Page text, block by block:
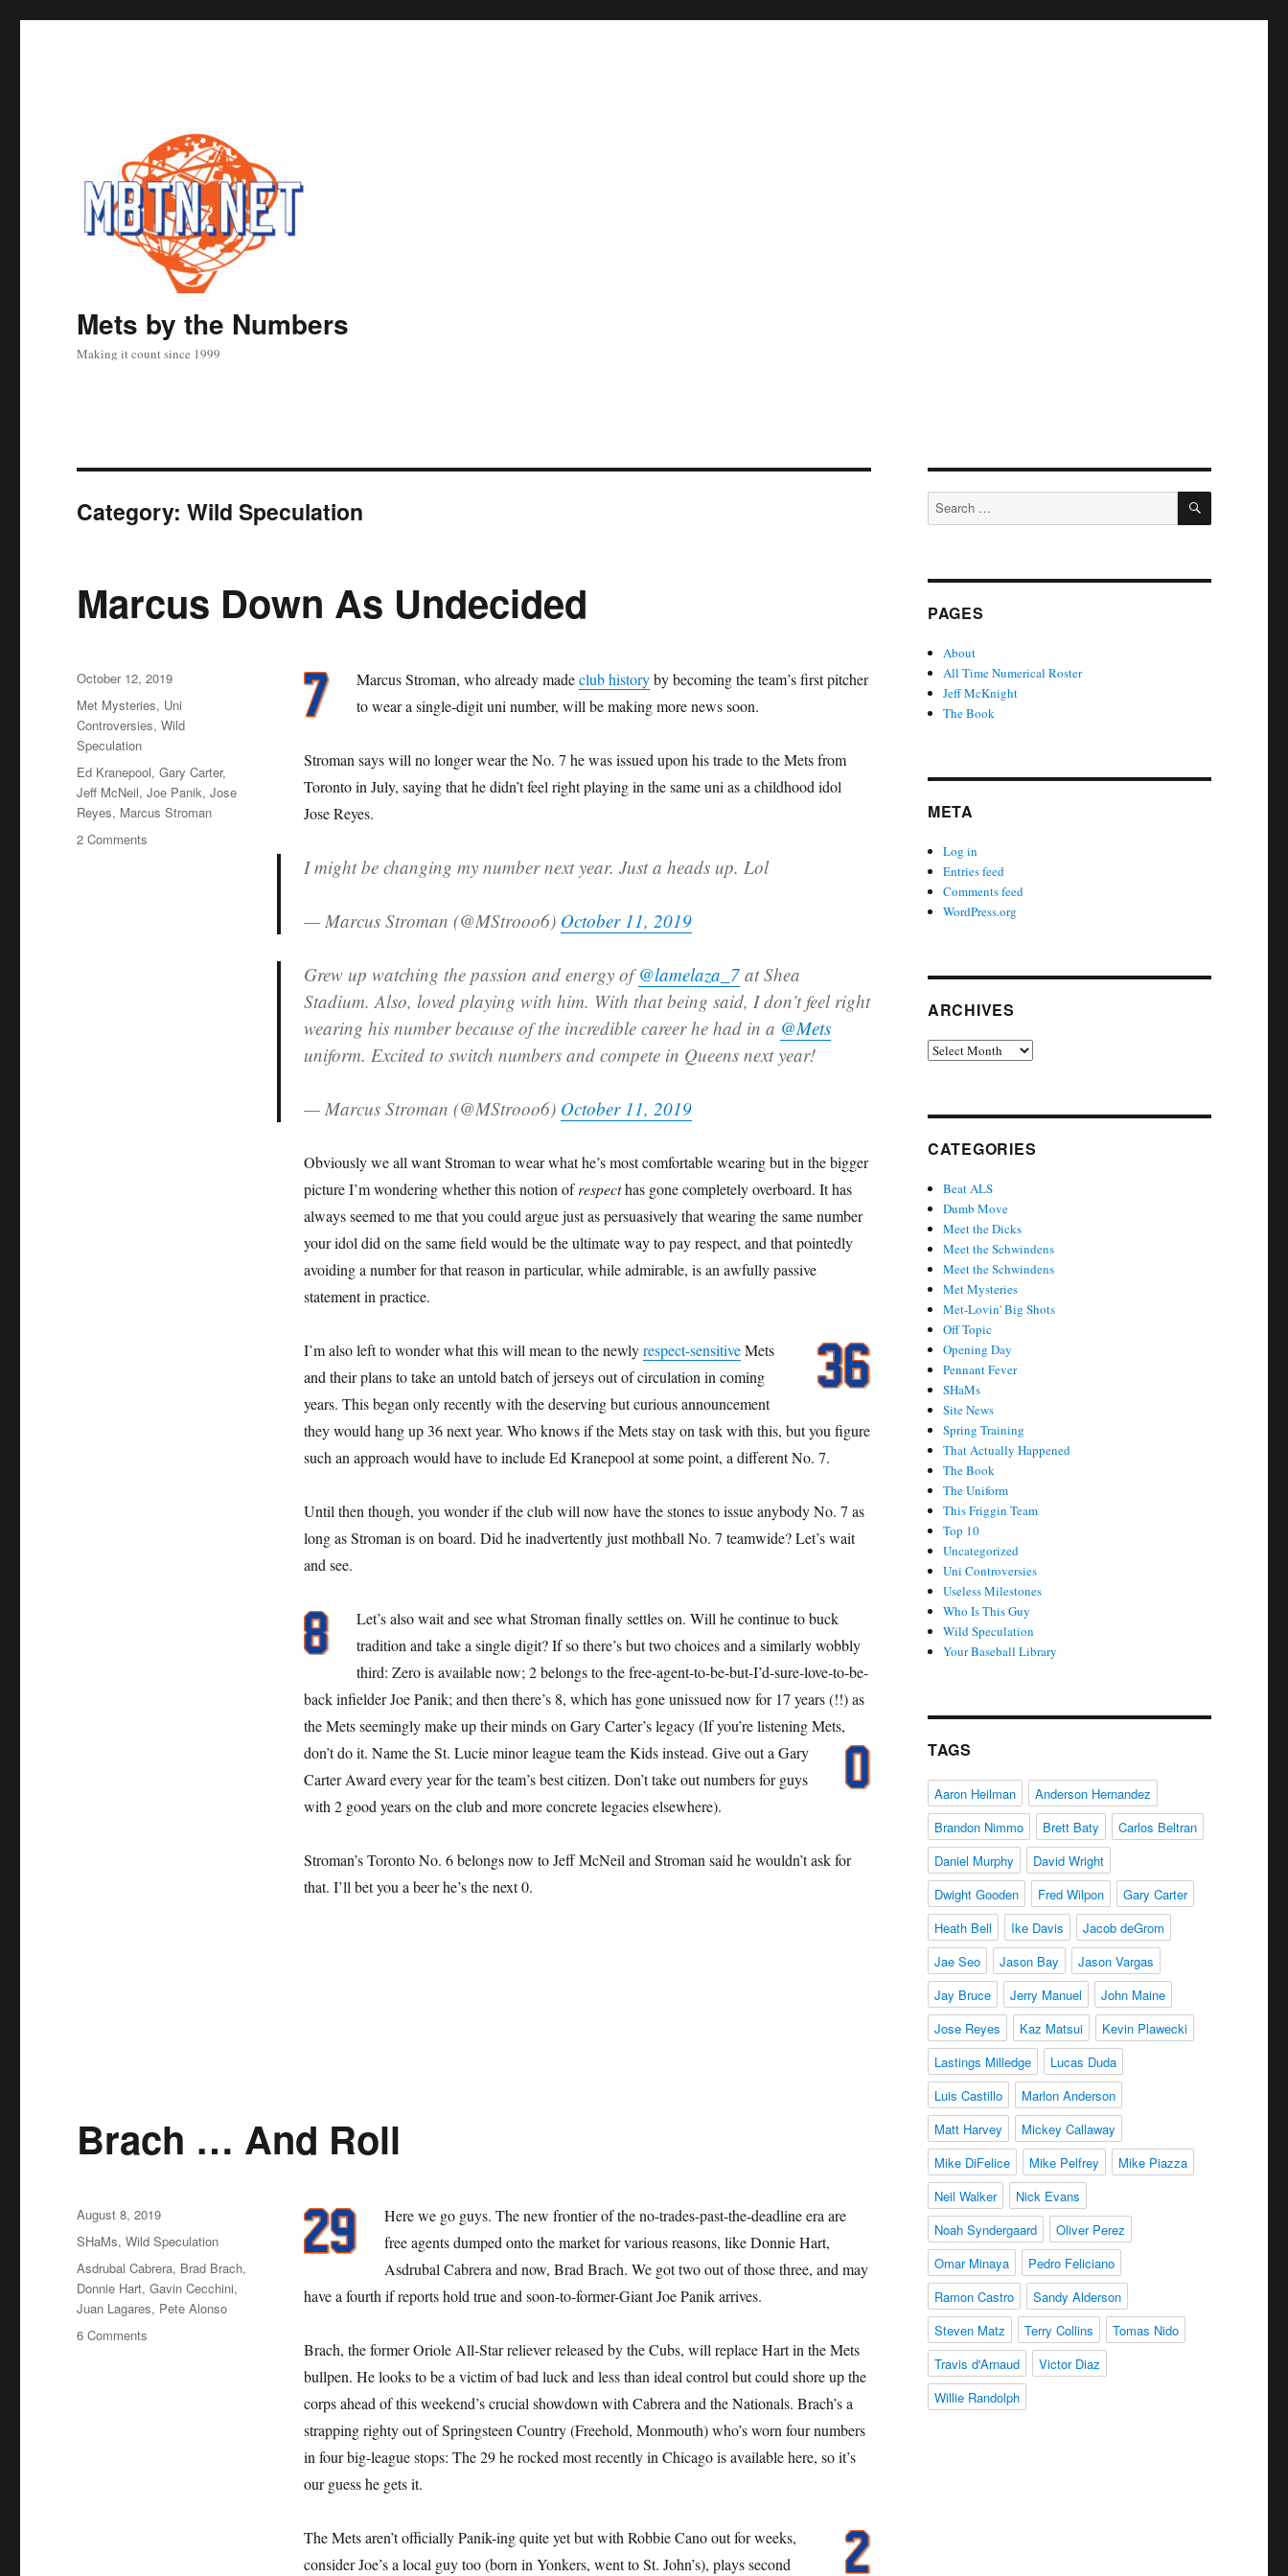
Mets by the Numbers
Making it count since 1999
Category:Wild Speculation
Marcus Down As Undecided
Marcus Stroman, who already madeclub historyby becoming the team’s first pitcher
to wear a single-digit uni number, will be making more news soon.
Stroman says will no longer wear the No. 7 he was issued upon his trade to the Mets from
Toronto in July, saying that he didn’t feel right playing in the same uni as a childhood idol
Jose Reyes.
I might be changing my number next year. Just a heads up. Lol
— Marcus Stroman (@MStrooo6) October 11, 2019
Grew up watching the passion and energy of@lamelaza_7at Shea
Stadium. Also, loved playing with him. With that being said, I don’t feel right
wearing his number because of the incredible career he had in a @Mets
uniform. Excited to switch numbers and compete in Queens next year!
— Marcus Stroman (@MStrooo6) October 11, 2019
Obviously we all want Stroman to wear what he’s most comfortable wearing but in the bigger
picture I’m wondering whether this notion ofrespecthas gone completely overboard. It has
always seemed to me that you could argue just as persuasively that wearing the same number
your idol did on the same field would be the ultimate way to pay respect, and that pointedly
avoiding a number for that reason in particular, while admirable, is an awfully passive
statement in practice.
I’m also left to wonder what this will mean to the newlyrespect-sensitiveMets
and their plans to take an untold batch of jerseys out of circulation in coming
years. This began only recently with the deserving but curious announcement
they would hang up 36 next year. Who knows if the Mets stay on task with this, but you figure
such an approach would have to include Ed Kranepool at some point, a different No. 7.
Until then though, you wonder if the club will now have the stones to issue anybody No. 7 as
long as Stroman is on board. Did he inadvertently just mothball No. 7 teamwide? Let’s wait
and see.
Let’s also wait and see what Stroman finally settles on. Will he continue to buck
tradition and take a single digit? If so there’s but two choices and a similarly wobbly
third: Zero is available now; 2 belongs to the free-agent-to-be-but-I’d-sure-love-to-be-
back infielder Joe Panik; and then there’s 8, which has gone unissued now for 17 years (!!) as
the Mets seemingly make up their minds on Gary Carter’s legacy (If you’re listening Mets,
don’t do it. Name the St. Lucie minor league team the Kids instead. Give out a Gary
Carter Award every year for the team’s best citizen. Don’t take out numbers for guys
with 2 good years on the club and more concrete legacies elsewhere).
Stroman’s Toronto No. 6 belongs now to Jeff McNeil and Stroman said he wouldn’t ask for
that. I’ll bet you a beer he’s the next 0.
Posted
on
October 12, 2019
Categories
Met Mysteries, Uni
Controversies,Wild
Speculation
Tags
Ed Kranepool,Gary Carter,
Jeff McNeil,Joe Panik,Jose
Reyes, Marcus Stroman
2 Comments
Brach … And Roll
Here we go guys. The new frontier of the no-trades-past-the-deadline era are
free agents dumped onto the market for various reasons, like Donnie Hart,
Asdrubal Cabrera and now, Brad Brach. We got two out of those three, and may
have a fourth if reports hold true and soon-to-former-Giant Joe Panik arrives.
Brach, the former Oriole All-Star reliever released by the Cubs, will replace Hart in the Mets
bullpen. He looks to be a victim of bad luck and less than ideal control but could shore up the
corps ahead of this weekend’s crucial showdown with Cabrera and the Nationals. Brach’s a
strapping righty out of Springsteen Country (Freehold, Monmouth) who’s worn four numbers
in four big-league stops: The 29 he rocked most recently in Chicago is available here, so it’s
our guess he gets it.
The Mets aren’t officially Panik-ing quite yet but with Robbie Cano out for weeks,
consider Joe’s a local guy too (born in Yonkers, went to St. John’s), plays second
Posted
on
August 8, 2019
Categories
SHaMs,Wild Speculation
Tags
Asdrubal Cabrera, Brad Brach,
Donnie Hart,Gavin Cecchini,
Juan Lagares, Pete Alonso
6 Comments
Search
for:
SEARCH
PAGES
About
All Time Numerical Roster
Jeff McKnight
The Book
META
Log in
Entries feed
Comments feed
WordPress.org
ARCHIVES
Archives
CATEGORIES
Beat ALS
Dumb Move
Meet the Dicks
Meet the Schwindens
Meet the Schwindens
Met Mysteries
Met-Lovin' Big Shots
Off Topic
Opening Day
Pennant Fever
SHaMs
Site News
Spring Training
That Actually Happened
The Book
The Uniform
This Friggin Team
Top 10
Uncategorized
Uni Controversies
Useless Milestones
Who Is This Guy
Wild Speculation
Your Baseball Library
TAGS
Aaron Heilman
Anderson Hernandez
Brandon Nimmo
Brett Baty
Carlos Beltran
Daniel Murphy
David Wright
Dwight Gooden
Fred Wilpon
Gary Carter
Heath Bell
Ike Davis
Jacob deGrom
Jae Seo
Jason Bay
Jason Vargas
Jay Bruce
Jerry Manuel
John Maine
Jose Reyes
Kaz Matsui
Kevin Plawecki
Lastings Milledge
Lucas Duda
Luis Castillo
Marlon Anderson
Matt Harvey
Mickey Callaway
Mike DiFelice
Mike Pelfrey
Mike Piazza
Neil Walker
Nick Evans
Noah Syndergaard
Oliver Perez
Omar Minaya
Pedro Feliciano
Ramon Castro
Sandy Alderson
Steven Matz
Terry Collins
Tomas Nido
Travis d'Arnaud
Victor Diaz
Willie Randolph